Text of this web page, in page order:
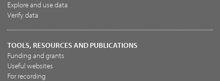
Explore and use data
Verify data
TOOLS, RESOURCES AND PUBLICATIONS
Funding and grants
Useful websites
For recording